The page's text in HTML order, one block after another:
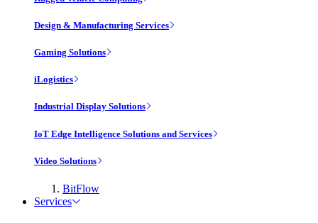
Design & Manufacturing Services
Gaming Solutions
iLogistics
Industrial Display Solutions
IoT Edge Intelligence Solutions and Services
Video Solutions
BitFlow
Services